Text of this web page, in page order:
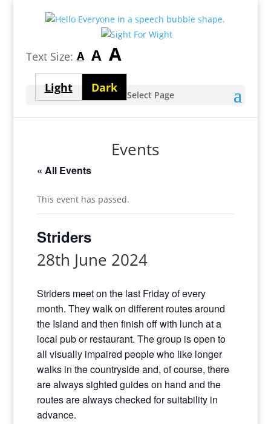
Text Size: ASmallest
size
AMedium
font
size
ALargest
font
size
Light
theme
Dark
themeSelect Page
Events
« All Events
This event has passed.
Striders
28th June 2024
Striders meet on the last Friday of every
month. They walk on different routes around
the Island and then finish off with lunch at a
local pub or restaurant. The group is open to
all visually impaired people who like longer
walks in the countryside and, of course, there
are always sighted guides on hand and the
routes are always checked for suitability in
advance.